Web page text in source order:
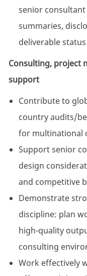
senior
summaries,
deliverable
Consulting, project
support
Contribute to
country audits/
for multinational
Support senior
design
and competitive
Demonstrate
discipline: plan
high-quality
consulting
Work effectively